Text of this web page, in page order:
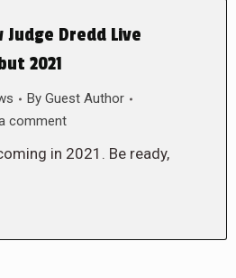
Judge Dredd Live
2021
By Guest Author
comment
in 2021. Be ready,